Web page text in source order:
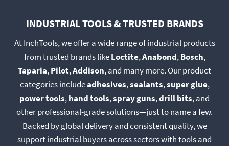
INDUSTRIAL TOOLS & TRUSTED BRANDS
At InchTools, we offer a wide range of industrial products
from trusted brands likeLoctite,Anabond,Bosch,
Taparia,Pilot,Addison, and many more. Our product
categories includeadhesives,sealants,super glue,
power tools,hand tools,spray guns,drill bits, and
other professional-grade solutions—just to name a few.
Backed by global delivery and consistent quality, we
support industrial buyers across sectors with tools and